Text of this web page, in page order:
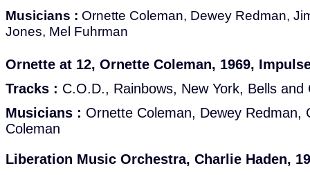
Musicians : Ornette Coleman, Dewey Redman,
Jones, Mel Fuhrman
Ornette at 12, Ornette Coleman, 1969,
Tracks : C.O.D., Rainbows, New York, Bells and
Musicians : Ornette Coleman, Dewey Redman,
Coleman
Liberation Music Orchestra, Charlie Haden,